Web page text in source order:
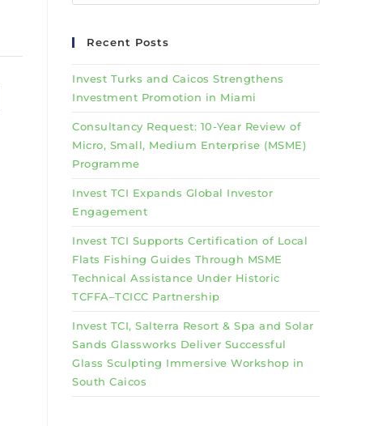
Recent Posts
Invest Turks and Caicos Strengthens
Investment Promotion in Miami
Consultancy Request: 10-Year Review of
Micro, Small, Medium Enterprise (MSME)
Programme
Invest TCI Expands Global Investor
Engagement
Invest TCI Supports Certification of Local
Flats Fishing Guides Through MSME
Technical Assistance Under Historic
TCFFA–TCICC Partnership
Invest TCI, Salterra Resort & Spa and Solar
Sands Glassworks Deliver Successful
Glass Sculpting Immersive Workshop in
South Caicos